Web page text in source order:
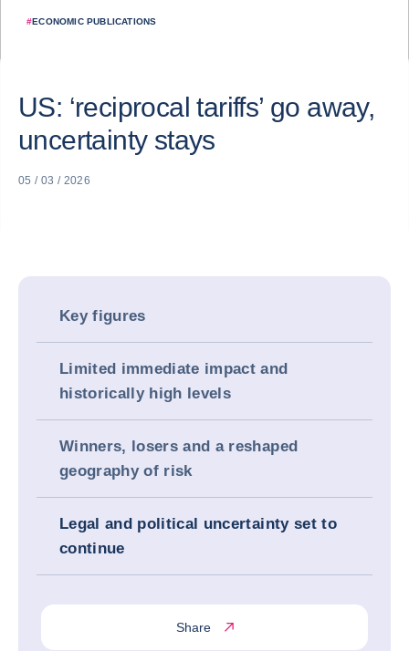
#ECONOMIC PUBLICATIONS
US: ‘reciprocal tariffs’ go away,
uncertainty stays
05 / 03 / 2026
Key figures
Limited immediate impact and
historically high levels
Winners, losers and a reshaped
geography of risk
Legal and political uncertainty set to
continue
Share